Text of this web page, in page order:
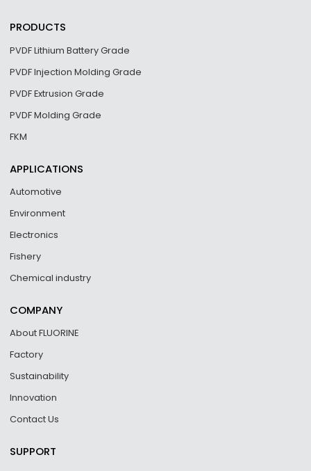
PRODUCTS
PVDF Lithium Battery Grade
PVDF Injection Molding Grade
PVDF Extrusion Grade
PVDF Molding Grade
FKM
APPLICATIONS
Automotive
Environment
Electronics
Fishery
Chemical industry
COMPANY
About FLUORINE
Factory
Sustainability
Innovation
Contact Us
SUPPORT